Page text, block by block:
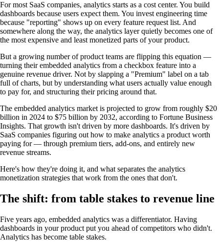
For most SaaS companies, analytics starts as a cost center. You build
dashboards because users expect them. You invest engineering time
because "reporting" shows up on every feature request list. And
somewhere along the way, the analytics layer quietly becomes one of
the most expensive and least monetized parts of your product.
But a growing number of product teams are flipping this equation —
turning their embedded analytics from a checkbox feature into a
genuine revenue driver. Not by slapping a "Premium" label on a tab
full of charts, but by understanding what users actually value enough
to pay for, and structuring their pricing around that.
The embedded analytics market is projected to grow from roughly $20
billion in 2024 to $75 billion by 2032, according to Fortune Business
Insights. That growth isn't driven by more dashboards. It's driven by
SaaS companies figuring out how to make analytics a product worth
paying for — through premium tiers, add-ons, and entirely new
revenue streams.
Here's how they're doing it, and what separates the analytics
monetization strategies that work from the ones that don't.
The shift: from table stakes to revenue line
Five years ago, embedded analytics was a differentiator. Having
dashboards in your product put you ahead of competitors who didn't.
Analytics has become table stakes.